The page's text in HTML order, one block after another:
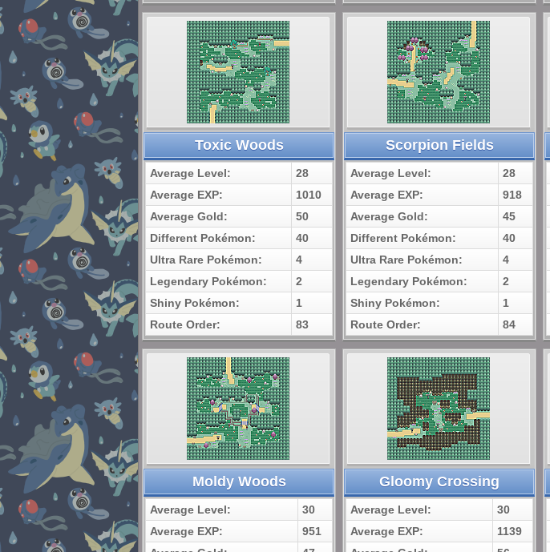
Toxic Woods
Average Level:
28
Average EXP:
1010
Average Gold:
50
Different Pokémon:
40
Ultra Rare Pokémon:
4
Legendary Pokémon:
2
Shiny Pokémon:
1
Route Order:
83
Scorpion Fields
Average Level:
28
Average EXP:
918
Average Gold:
45
Different Pokémon:
40
Ultra Rare Pokémon:
4
Legendary Pokémon:
2
Shiny Pokémon:
1
Route Order:
84
Moldy Woods
Average Level:
30
Average EXP:
951
Gloomy Crossing
Average Level:
30
Average EXP:
1139